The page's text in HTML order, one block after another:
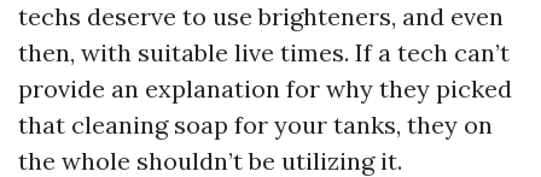
techs deserve to use brighteners, and even
then, with suitable live times. If a tech can’t
provide an explanation for why they picked
that cleaning soap for your tanks, they on
the whole shouldn’t be utilizing it.